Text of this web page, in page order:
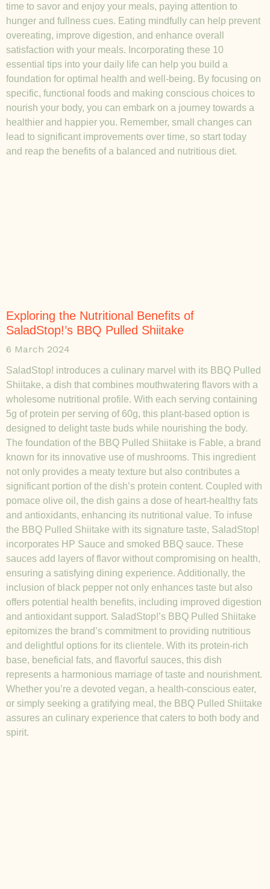
time to savor and enjoy your meals, paying attention to
hunger and fullness cues. Eating mindfully can help prevent
overeating, improve digestion, and enhance overall
satisfaction with your meals. Incorporating these 10
essential tips into your daily life can help you build a
foundation for optimal health and well-being. By focusing on
specific, functional foods and making conscious choices to
nourish your body, you can embark on a journey towards a
healthier and happier you. Remember, small changes can
lead to significant improvements over time, so start today
and reap the benefits of a balanced and nutritious diet.
Exploring the Nutritional Benefits of
SaladStop!’s BBQ Pulled Shiitake
6 March 2024
SaladStop! introduces a culinary marvel with its BBQ Pulled
Shiitake, a dish that combines mouthwatering flavors with a
wholesome nutritional profile. With each serving containing
5g of protein per serving of 60g, this plant-based option is
designed to delight taste buds while nourishing the body.
The foundation of the BBQ Pulled Shiitake is Fable, a brand
known for its innovative use of mushrooms. This ingredient
not only provides a meaty texture but also contributes a
significant portion of the dish’s protein content. Coupled with
pomace olive oil, the dish gains a dose of heart-healthy fats
and antioxidants, enhancing its nutritional value. To infuse
the BBQ Pulled Shiitake with its signature taste, SaladStop!
incorporates HP Sauce and smoked BBQ sauce. These
sauces add layers of flavor without compromising on health,
ensuring a satisfying dining experience. Additionally, the
inclusion of black pepper not only enhances taste but also
offers potential health benefits, including improved digestion
and antioxidant support. SaladStop!’s BBQ Pulled Shiitake
epitomizes the brand’s commitment to providing nutritious
and delightful options for its clientele. With its protein-rich
base, beneficial fats, and flavorful sauces, this dish
represents a harmonious marriage of taste and nourishment.
Whether you’re a devoted vegan, a health-conscious eater,
or simply seeking a gratifying meal, the BBQ Pulled Shiitake
assures an culinary experience that caters to both body and
spirit.